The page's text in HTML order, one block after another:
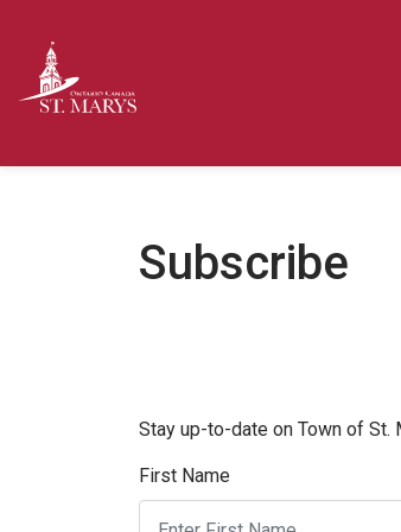
Subscribe
Stay up-to-date on Town of
First Name